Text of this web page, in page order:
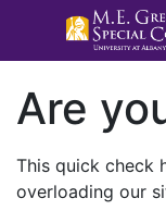
Are
This quick check
overloading our